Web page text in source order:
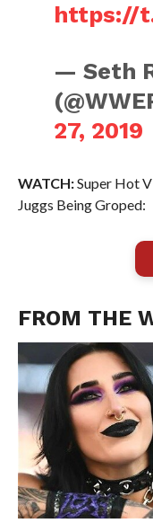
https://
— Seth
27, 2019
WATCH:Super Hot
Juggs Being Groped:
FROM THE